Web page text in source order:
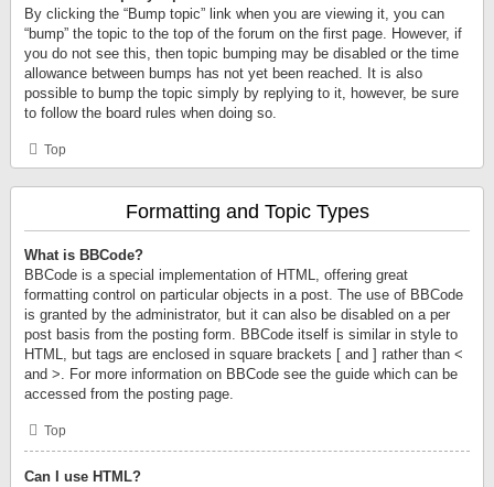
By clicking the “Bump topic” link when you are viewing it, you can
“bump” the topic to the top of the forum on the first page. However, if
you do not see this, then topic bumping may be disabled or the time
allowance between bumps has not yet been reached. It is also
possible to bump the topic simply by replying to it, however, be sure
to follow the board rules when doing so.
Top
Formatting and Topic Types
What is BBCode?
BBCode is a special implementation of HTML, offering great
formatting control on particular objects in a post. The use of BBCode
is granted by the administrator, but it can also be disabled on a per
post basis from the posting form. BBCode itself is similar in style to
HTML, but tags are enclosed in square brackets [ and ] rather than <
and >. For more information on BBCode see the guide which can be
accessed from the posting page.
Top
Can I use HTML?